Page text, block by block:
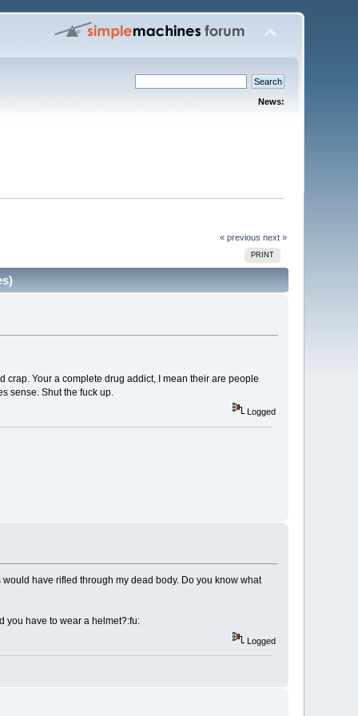
News:
« previous next »
PRINT
Your a complete drug addict, I mean their are people
sense. Shut the fuck up.
Logged
have rifled through my dead body. Do you know what
you have to wear a helmet?:fu:
Logged